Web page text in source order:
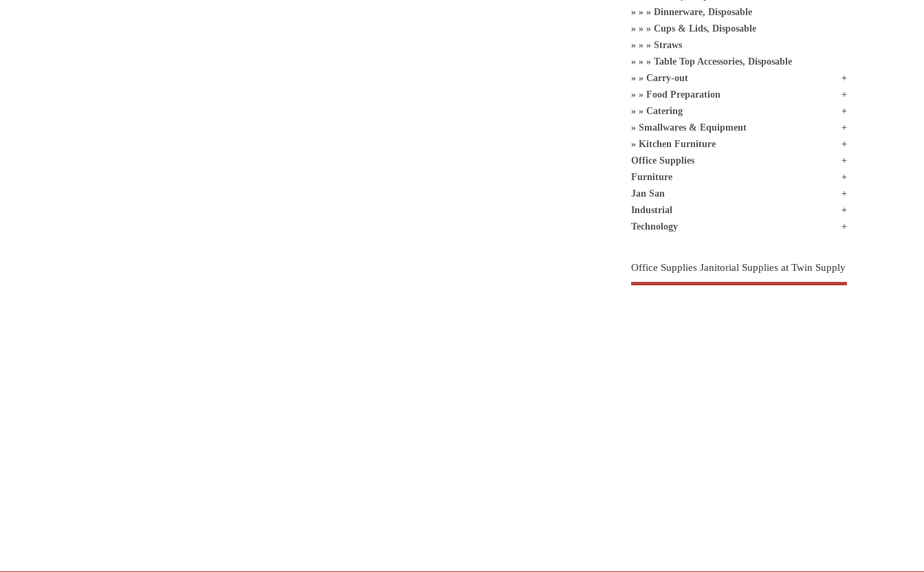
Dinnerware, Disposable
Cups & Lids, Disposable
Straws
Table Top Accessories, Disposable
Carry-out
Food Preparation
Catering
Smallwares & Equipment
Kitchen Furniture
Office Supplies
Furniture
Jan San
Industrial
Technology
Office Supplies Janitorial Supplies at Twin Supply